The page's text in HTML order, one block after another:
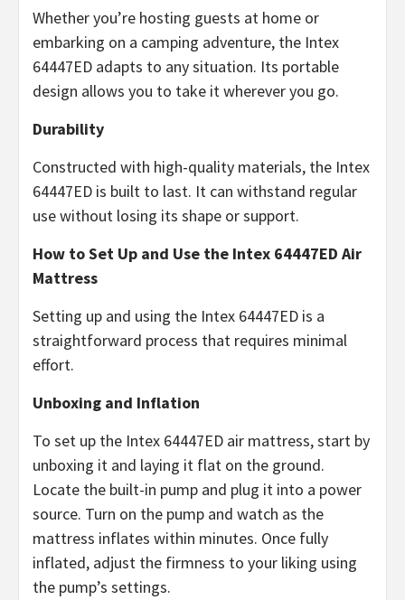
Whether you’re hosting guests at home or
embarking on a camping adventure, the Intex
64447ED adapts to any situation. Its portable
design allows you to take it wherever you go.
Durability
Constructed with high-quality materials, the Intex
64447ED is built to last. It can withstand regular
use without losing its shape or support.
How to Set Up and Use the Intex 64447ED Air
Mattress
Setting up and using the Intex 64447ED is a
straightforward process that requires minimal
effort.
Unboxing and Inflation
To set up the Intex 64447ED air mattress, start by
unboxing it and laying it flat on the ground.
Locate the built-in pump and plug it into a power
source. Turn on the pump and watch as the
mattress inflates within minutes. Once fully
inflated, adjust the firmness to your liking using
the pump’s settings.